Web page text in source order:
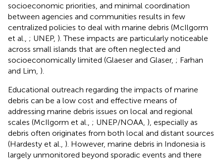
socioeconomic priorities, and minimal coordination
between agencies and communities results in few
centralized policies to deal with marine debris (McIlgorm
et al., ; UNEP, ). These impacts are particularly noticeable
across small islands that are often neglected and
socioeconomically limited (Glaeser and Glaser, ; Farhan
and Lim, ).
Educational outreach regarding the impacts of marine
debris can be a low cost and effective means of
addressing marine debris issues on local and regional
scales (McIlgorm et al., ; UNEP/NOAA, ), especially as
debris often originates from both local and distant sources
(Hardesty et al., ). However, marine debris in Indonesia is
largely unmonitored beyond sporadic events and there